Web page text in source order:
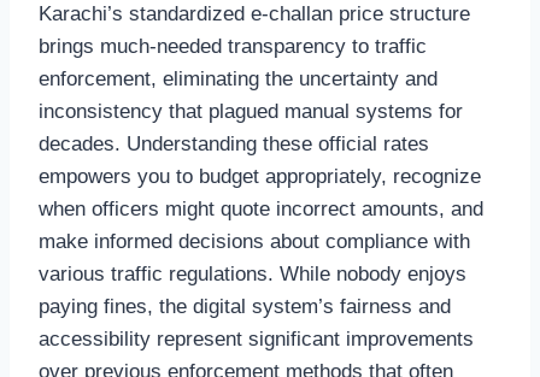
Karachi’s standardized e-challan price structure
brings much-needed transparency to traffic
enforcement, eliminating the uncertainty and
inconsistency that plagued manual systems for
decades. Understanding these official rates
empowers you to budget appropriately, recognize
when officers might quote incorrect amounts, and
make informed decisions about compliance with
various traffic regulations. While nobody enjoys
paying fines, the digital system’s fairness and
accessibility represent significant improvements
over previous enforcement methods that often